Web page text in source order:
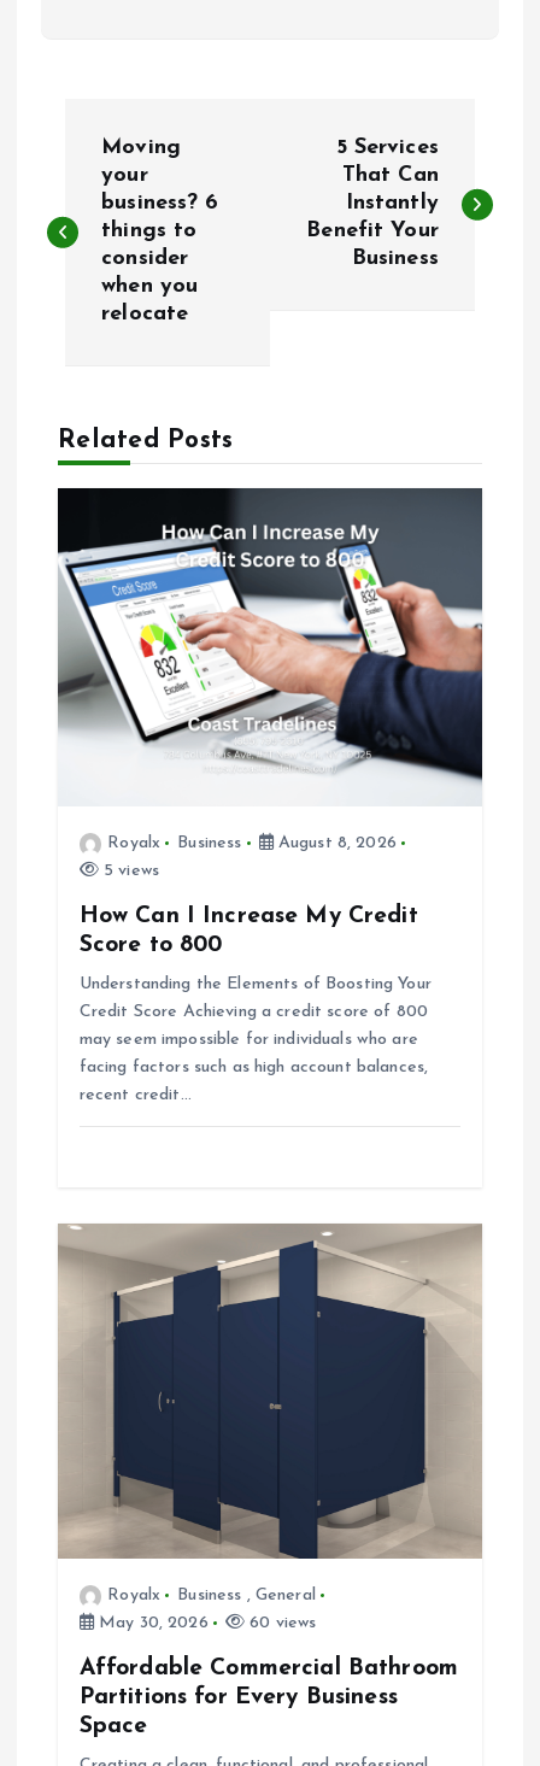
s
a
v
g
a
t
Moving
your
business? 6
things to
consider
when you
relocate
5 Services
That Can
Instantly
Benefit Your
Business
Related Posts
Royalx Business
August 8, 2026
5 views
How Can I Increase My Credit
Score to 800
Understanding the Elements of Boosting Your
Credit Score Achieving a credit score of 800
may seem impossible for individuals who are
facing factors such as high account balances,
recent credit…
Royalx Business , General
May 30, 2026
60 views
Affordable Commercial Bathroom
Partitions for Every Business
Space